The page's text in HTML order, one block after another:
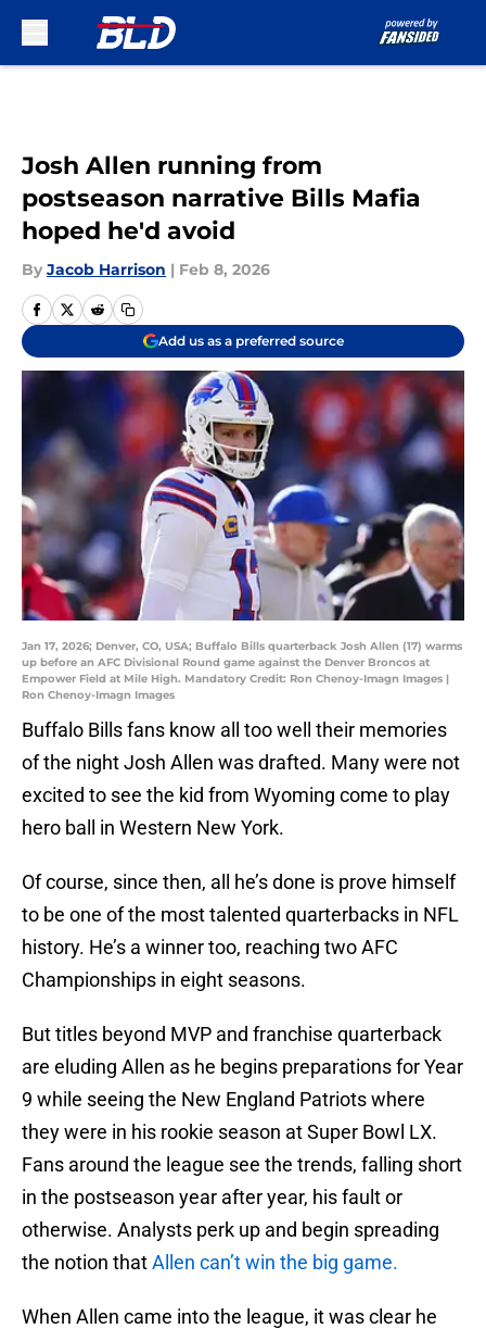
Josh Allen running from
postseason narrative Bills Mafia
hoped he'd avoid
By Jacob Harrison | Feb 8, 2026
Add us as a preferred source
Jan 17, 2026; Denver, CO, USA; Buffalo Bills quarterback Josh Allen (17) warms
up before an AFC Divisional Round game against the Denver Broncos at
Empower Field at Mile High. Mandatory Credit: Ron Chenoy-Imagn Images |
Ron Chenoy-Imagn Images
Buffalo Bills fans know all too well their memories
of the night Josh Allen was drafted. Many were not
excited to see the kid from Wyoming come to play
hero ball in Western New York.
Of course, since then, all he’s done is prove himself
to be one of the most talented quarterbacks in NFL
history. He’s a winner too, reaching two AFC
Championships in eight seasons.
But titles beyond MVP and franchise quarterback
are eluding Allen as he begins preparations for Year
9 while seeing the New England Patriots where
they were in his rookie season at Super Bowl LX.
Fans around the league see the trends, falling short
in the postseason year after year, his fault or
otherwise. Analysts perk up and begin spreading
the notion thatAllen can’t win the big game.
When Allen came into the league, it was clear he